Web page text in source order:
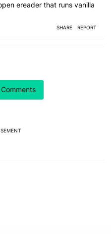
ereader that runs vanilla
SHARE REPORT
commented articles in the last 7
with 3 comments.
with the Pixel 10 Pro, here's
10 Pro, here's why I won't